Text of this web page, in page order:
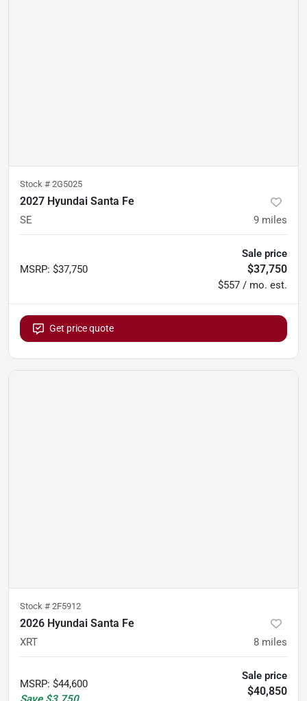
Stock # 2G5025
2027 Hyundai Santa Fe
SE 9 miles
MSRP: $37,750
Sale price
$37,750
$557 / mo. est.
Get price quote
Stock # 2F5912
2026 Hyundai Santa Fe
XRT 8 miles
MSRP: $44,600
Sale price
$40,850